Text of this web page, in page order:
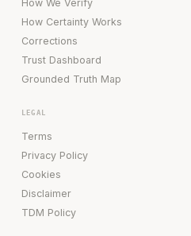
How We Verify
How Certainty Works
Corrections
Trust Dashboard
Grounded Truth Map
LEGAL
Terms
Privacy Policy
Cookies
Disclaimer
TDM Policy